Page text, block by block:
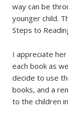
way can be
younger child.
Steps to
I appreciate
each book as
decide to use
books, and a
to the children